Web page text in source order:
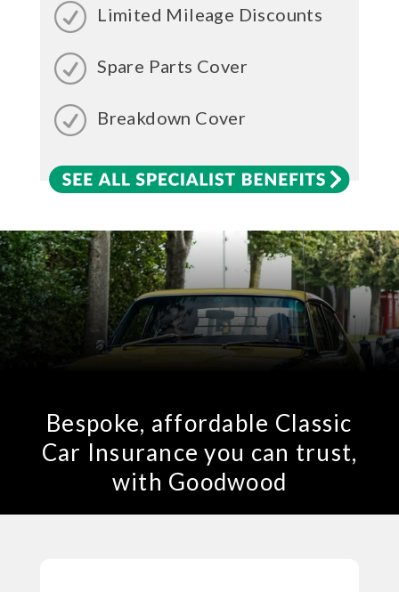
Limited Mileage Discounts
Spare Parts Cover
Breakdown Cover
Bespoke, affordable Classic
Car Insurance you can trust,
with Goodwood